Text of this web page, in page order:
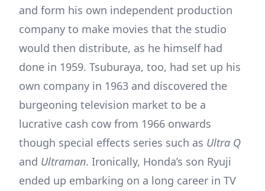
and form his own independent production
company to make movies that the studio
would then distribute, as he himself had
done in 1959. Tsuburaya, too, had set up his
own company in 1963 and discovered the
burgeoning television market to be a
lucrative cash cow from 1966 onwards
though special effects series such as Ultra Q
and Ultraman. Ironically, Honda’s son Ryuji
ended up embarking on a long career in TV